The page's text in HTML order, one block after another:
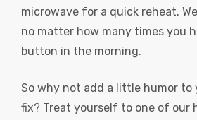
microwave for a quick reheat.
no matter how many times you
button in the morning.
So why not add a little humor to
fix? Treat yourself to one of our